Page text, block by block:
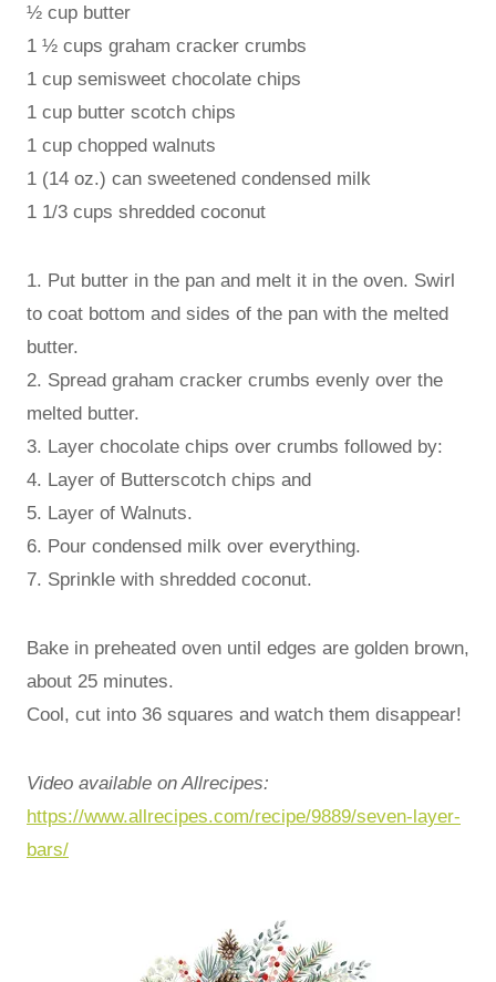
½ cup butter
1 ½ cups graham cracker crumbs
1 cup semisweet chocolate chips
1 cup butter scotch chips
1 cup chopped walnuts
1 (14 oz.) can sweetened condensed milk
1 1/3 cups shredded coconut
1. Put butter in the pan and melt it in the oven. Swirl
to coat bottom and sides of the pan with the melted
butter.
2. Spread graham cracker crumbs evenly over the
melted butter.
3. Layer chocolate chips over crumbs followed by:
4. Layer of Butterscotch chips and
5. Layer of Walnuts.
6. Pour condensed milk over everything.
7. Sprinkle with shredded coconut.
Bake in preheated oven until edges are golden brown,
about 25 minutes.
Cool, cut into 36 squares and watch them disappear!
Video available on Allrecipes:
https://www.allrecipes.com/recipe/9889/seven-layer-
bars/